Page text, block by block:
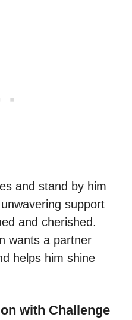
and stand by him
support
and cherished.
wants a partner
helps him shine
with Challenge